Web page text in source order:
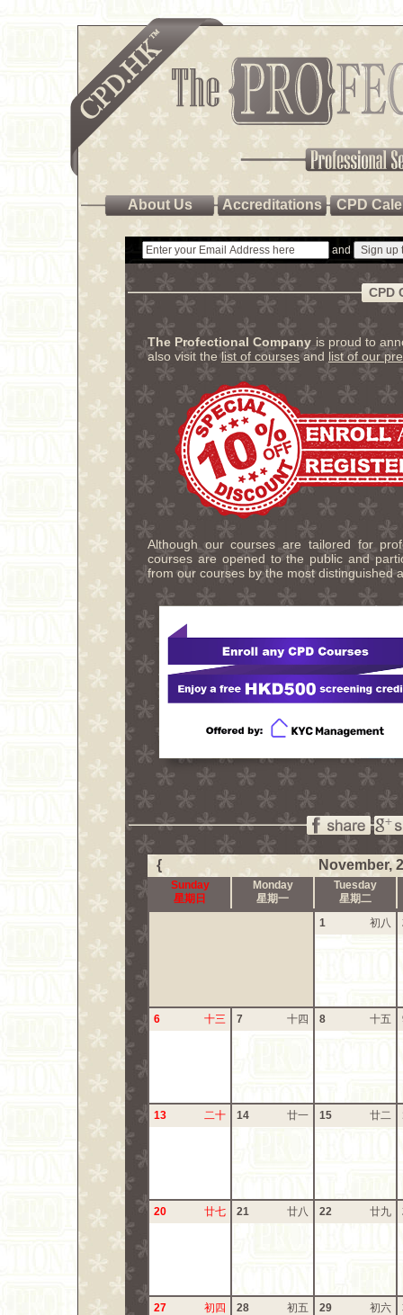
About Us Accreditations CPD
and
CPD
The Profectional Company is proud to
also visit thelist of coursesand list of our
Although our courses are tailored for
courses are opened to the public and
from our courses by the most distinguished
{ November,
Sunday
星期日
Monday
星期一
Tuesday
星期二
1
初八
6 十三 7 十四 8 十五
13 二十 14 廿一 15 廿二
20 廿七 21 廿八 22 廿九
27 初四 28 初五 29 初六